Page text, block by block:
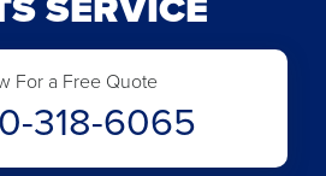
For a Free Quote
318-6065